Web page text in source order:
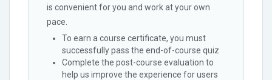
is convenient for you and work at your own
pace.
To earn a course certificate, you must
successfully pass the end-of-course quiz
Complete the post-course evaluation to
help us improve the experience for users